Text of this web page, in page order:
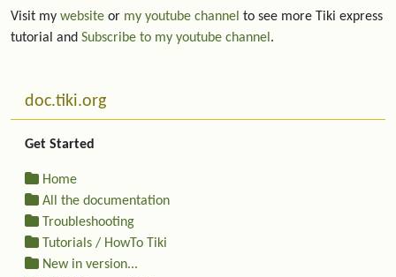
Visit my website or my youtube channel to see more Tiki express
tutorial and Subscribe to my youtube channel .
More content and functionality (left side)
doc.tiki.org
Get Started
Home
All the documentation
Troubleshooting
Tutorials / HowTo Tiki
New in version...